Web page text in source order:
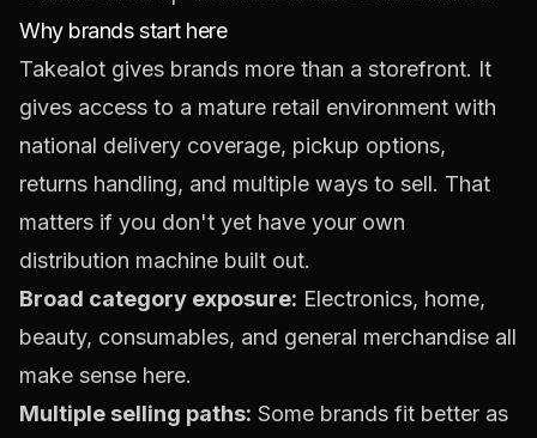
Why brands start here
Takealot gives brands more than a storefront. It
gives access to a mature retail environment with
national delivery coverage, pickup options,
returns handling, and multiple ways to sell. That
matters if you don't yet have your own
distribution machine built out.
Broad category exposure: Electronics, home,
beauty, consumables, and general merchandise all
make sense here.
Multiple selling paths: Some brands fit better as